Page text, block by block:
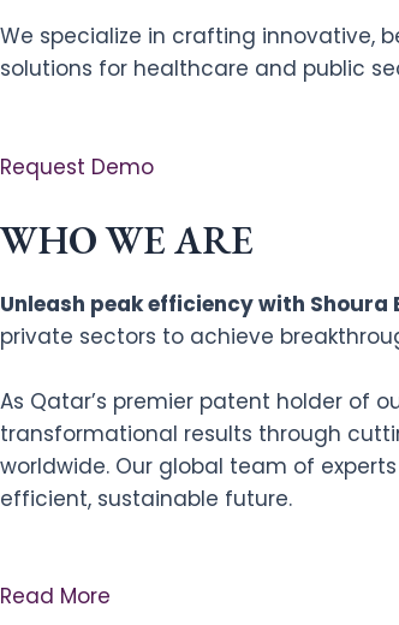
We specialize in crafting innovative,
solutions for healthcare and public
Request Demo
WHO WE ARE
Unleash peak efficiency with
private sectors to achieve
As Qatar’s premier patent holder of
transformational results through
worldwide. Our global team of
efficient, sustainable future.
Read More